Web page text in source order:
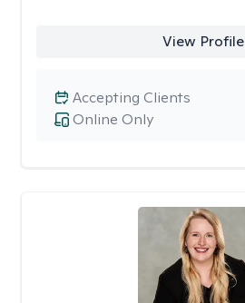
View Profile
Online Only
Accepting Clients